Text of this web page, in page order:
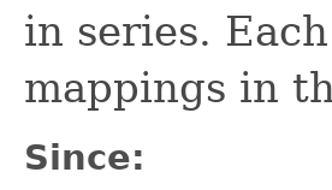
in series.
mappings in
Since: